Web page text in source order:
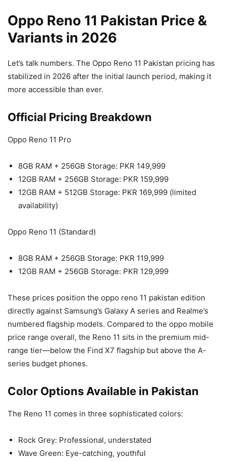
Oppo Reno 11 Pakistan Price &
Variants in 2026
Let’s talk numbers. The Oppo Reno 11 Pakistan pricing has
stabilized in 2026 after the initial launch period, making it
more accessible than ever.
Official Pricing Breakdown
Oppo Reno 11 Pro
8GB RAM + 256GB Storage: PKR 149,999
12GB RAM + 256GB Storage: PKR 159,999
12GB RAM + 512GB Storage: PKR 169,999 (limited
availability)
Oppo Reno 11 (Standard)
8GB RAM + 256GB Storage: PKR 119,999
12GB RAM + 256GB Storage: PKR 129,999
These prices position the oppo reno 11 pakistan edition
directly against Samsung’s Galaxy A series and Realme’s
numbered flagship models. Compared to the oppo mobile
price range overall, the Reno 11 sits in the premium mid-
range tier—below the Find X7 flagship but above the A-
series budget phones.
Color Options Available in Pakistan
The Reno 11 comes in three sophisticated colors:
Rock Grey: Professional, understated
Wave Green: Eye-catching, youthful